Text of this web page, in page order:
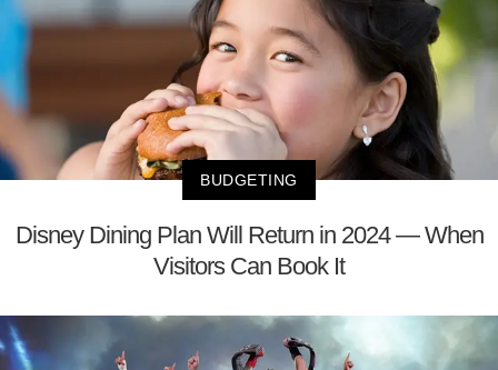
BUDGETING
Disney Dining Plan Will Return in 2024 — When
Visitors Can Book It